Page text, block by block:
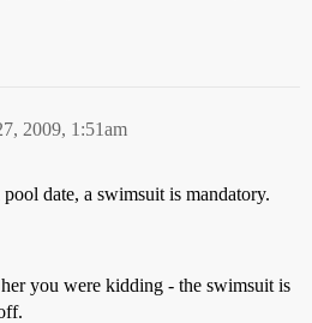
2009, 1:51am
date, a swimsuit is mandatory.
you were kidding - the swimsuit is